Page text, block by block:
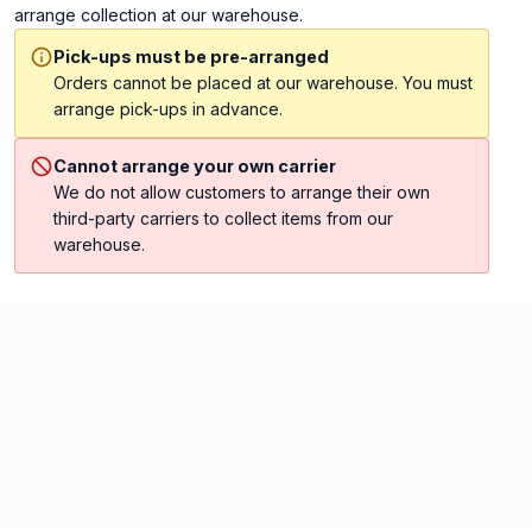
arrange collection at our warehouse.
Pick-ups must be pre-arranged
Orders cannot be placed at our warehouse. You must
arrange pick-ups in advance.
Cannot arrange your own carrier
We do not allow customers to arrange their own
third-party carriers to collect items from our
warehouse.